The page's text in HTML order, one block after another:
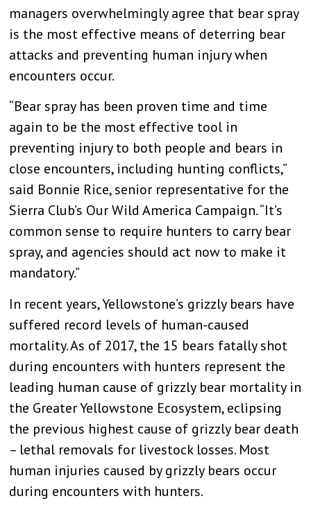
managers overwhelmingly agree that bear spray
is the most effective means of deterring bear
attacks and preventing human injury when
encounters occur.
“Bear spray has been proven time and time
again to be the most effective tool in
preventing injury to both people and bears in
close encounters, including hunting conflicts,”
said Bonnie Rice, senior representative for the
Sierra Club’s Our Wild America Campaign. “It’s
common sense to require hunters to carry bear
spray, and agencies should act now to make it
mandatory.”
In recent years, Yellowstone’s grizzly bears have
suffered record levels of human-caused
mortality. As of 2017, the 15 bears fatally shot
during encounters with hunters represent the
leading human cause of grizzly bear mortality in
the Greater Yellowstone Ecosystem, eclipsing
the previous highest cause of grizzly bear death
– lethal removals for livestock losses. Most
human injuries caused by grizzly bears occur
during encounters with hunters.